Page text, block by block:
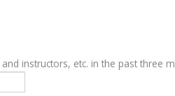
instructors, etc. in the past three